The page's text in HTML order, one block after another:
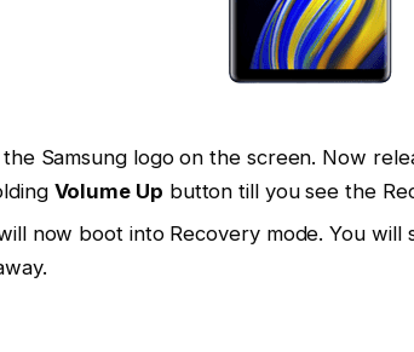
Samsung logo on the screen. Now
Volume Up button till you see the
now boot into Recovery mode. You will